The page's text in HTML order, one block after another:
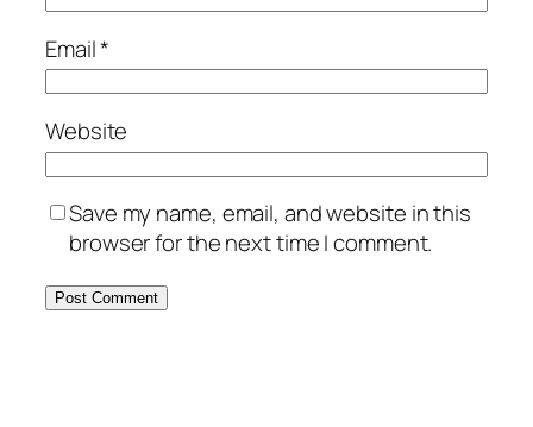
Email*
Website
Save my name, email, and website in this
browser for the next time I comment.